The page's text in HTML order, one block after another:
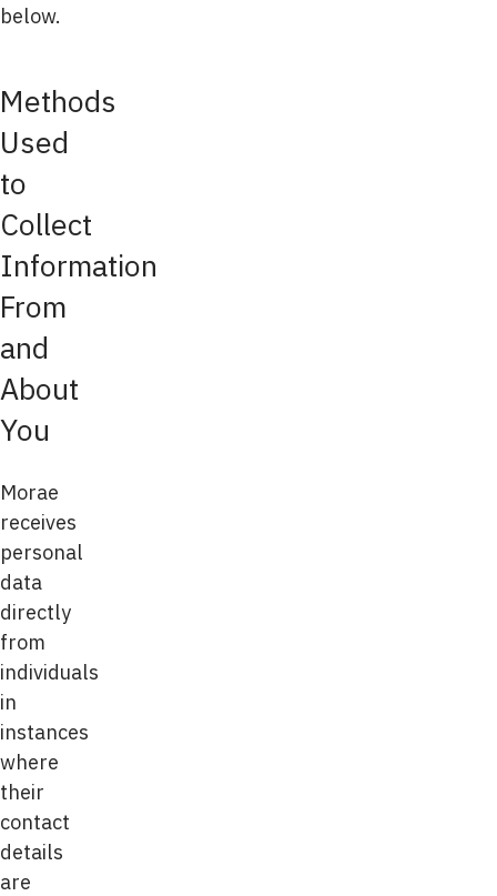
below.
Methods
Used
to
Collect
Information
From
and
About
You
Morae
receives
personal
data
directly
from
individuals
in
instances
where
their
contact
details
are